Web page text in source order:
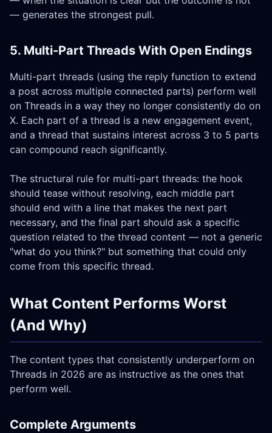
— generates the strongest pull.
5. Multi-Part Threads With Open Endings
Multi-part threads (using the reply function to extend
a post across multiple connected parts) perform well
on Threads in a way they no longer consistently do on
X. Each part of a thread is a new engagement event,
and a thread that sustains interest across 3 to 5 parts
can compound reach significantly.
The structural rule for multi-part threads: the hook
should tease without resolving, each middle part
should end with a line that makes the next part
necessary, and the final part should ask a specific
question related to the thread content — not a generic
"what do you think?" but something that could only
come from this specific thread.
What Content Performs Worst
(And Why)
The content types that consistently underperform on
Threads in 2026 are as instructive as the ones that
perform well.
Complete Arguments